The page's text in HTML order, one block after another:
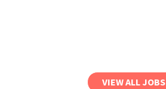
VIEW ALL JOBS